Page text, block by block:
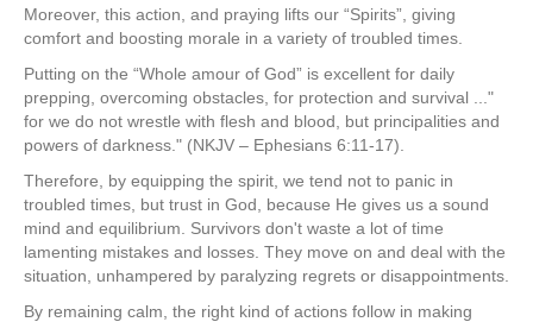
Moreover, this action, and praying lifts our “Spirits”, giving
comfort and boosting morale in a variety of troubled times.
Putting on the “Whole amour of God” is excellent for daily
prepping, overcoming obstacles, for protection and survival ..."
for we do not wrestle with flesh and blood, but principalities and
powers of darkness." (NKJV – Ephesians 6:11-17).
Therefore, by equipping the spirit, we tend not to panic in
troubled times, but trust in God, because He gives us a sound
mind and equilibrium. Survivors don't waste a lot of time
lamenting mistakes and losses. They move on and deal with the
situation, unhampered by paralyzing regrets or disappointments.
By remaining calm, the right kind of actions follow in making